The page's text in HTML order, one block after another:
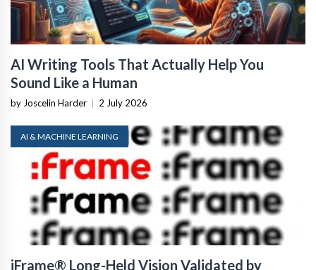
AI Writing Tools That Actually Help You
Sound Like a Human
by Joscelin Harder 2 July 2026
AI & MACHINE LEARNING
iFrame® Long-Held Vision Validated by